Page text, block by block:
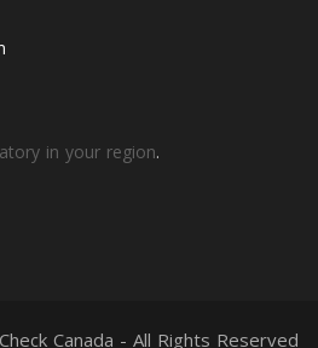
in your region.
Canada - All Rights Reserved